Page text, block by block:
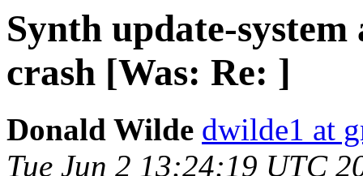
Synth update-
crash [Was: Re: ]
Donald Wilde dwilde1 at
Tue Jun 2 13:24:19 UTC